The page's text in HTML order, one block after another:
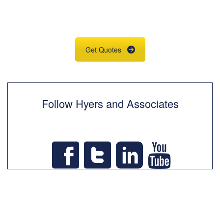
Get Quotes
Follow Hyers and Associates